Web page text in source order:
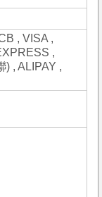
, VISA ,
,
) , ALIPAY ,